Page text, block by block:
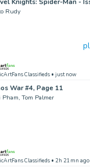
Rudy
Classifieds • just now
War #4, Page 11
Pham, Tom Palmer
Classifieds • 2h 21mn ago